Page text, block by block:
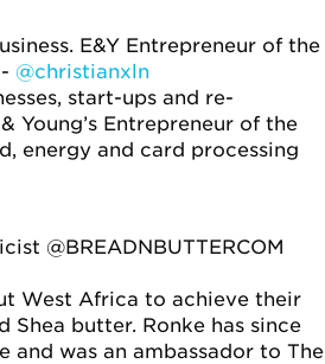
E&Y Entrepreneur of the
@christianxln
start-ups and re-
Young’s Entrepreneur of the
energy and card processing
@BREADNBUTTERCOM
West Africa to achieve their
Shea butter. Ronke has since
was an ambassador to The